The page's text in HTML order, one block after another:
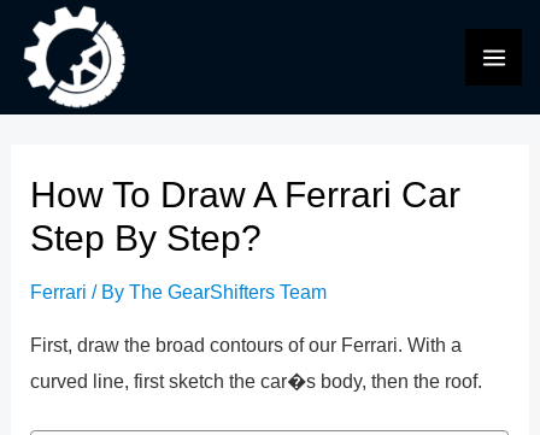
content
How To Draw A Ferrari Car
Step By Step?
Ferrari / ByThe GearShifters Team
First, draw the broad contours of our Ferrari. With a
curved line, first sketch the car�s body, then the roof.